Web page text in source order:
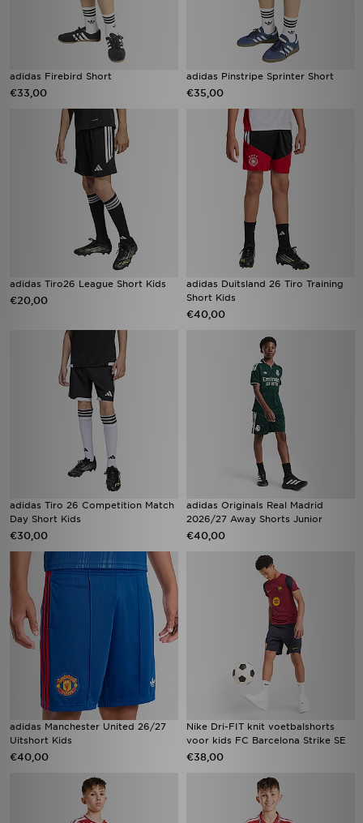
adidas Firebird Short
€33,00
adidas Pinstripe Sprinter Short
€35,00
adidas Tiro26 League Short Kids
€20,00
adidas Duitsland 26 Tiro Training
Short Kids
€40,00
adidas Tiro 26 Competition Match
Day Short Kids
€30,00
adidas Originals Real Madrid
2026/27 Away Shorts Junior
€40,00
adidas Manchester United 26/27
Uitshort Kids
€40,00
Nike Dri-FIT knit voetbalshorts
voor kids FC Barcelona Strike SE
€38,00